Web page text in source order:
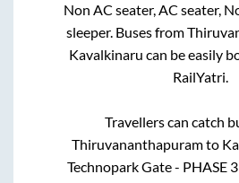
Non AC seater, AC seater,
sleeper. Buses from
Kavalkinaru can be easily
RailYatri.
Travellers can catch
Thiruvananthapuramto
Technopark Gate - PHASE